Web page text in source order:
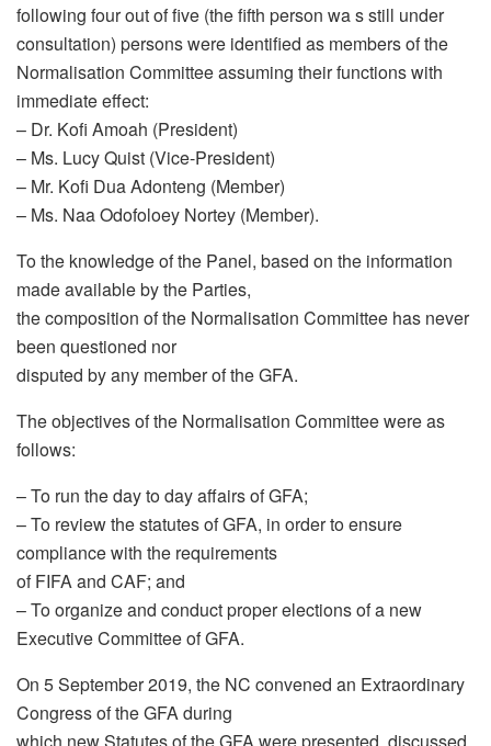
following four out of five (the fifth person wa s still under
consultation) persons were identified as members of the
Normalisation Committee assuming their functions with
immediate effect:
– Dr. Kofi Amoah (President)
– Ms. Lucy Quist (Vice-President)
– Mr. Kofi Dua Adonteng (Member)
– Ms. Naa Odofoloey Nortey (Member).
To the knowledge of the Panel, based on the information
made available by the Parties,
the composition of the Normalisation Committee has never
been questioned nor
disputed by any member of the GFA.
The objectives of the Normalisation Committee were as
follows:
– To run the day to day affairs of GFA;
– To review the statutes of GFA, in order to ensure
compliance with the requirements
of FIFA and CAF; and
– To organize and conduct proper elections of a new
Executive Committee of GFA.
On 5 September 2019, the NC convened an Extraordinary
Congress of the GFA during
which new Statutes of the GFA were presented, discussed